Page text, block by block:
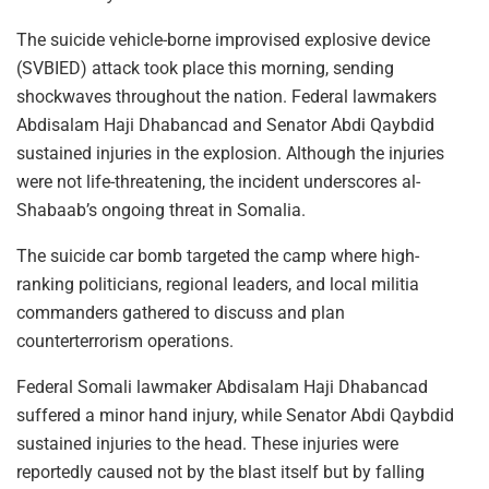
The suicide vehicle-borne improvised explosive device
(SVBIED) attack took place this morning, sending
shockwaves throughout the nation. Federal lawmakers
Abdisalam Haji Dhabancad and Senator Abdi Qaybdid
sustained injuries in the explosion. Although the injuries
were not life-threatening, the incident underscores al-
Shabaab’s ongoing threat in Somalia.
The suicide car bomb targeted the camp where high-
ranking politicians, regional leaders, and local militia
commanders gathered to discuss and plan
counterterrorism operations.
Federal Somali lawmaker Abdisalam Haji Dhabancad
suffered a minor hand injury, while Senator Abdi Qaybdid
sustained injuries to the head. These injuries were
reportedly caused not by the blast itself but by falling